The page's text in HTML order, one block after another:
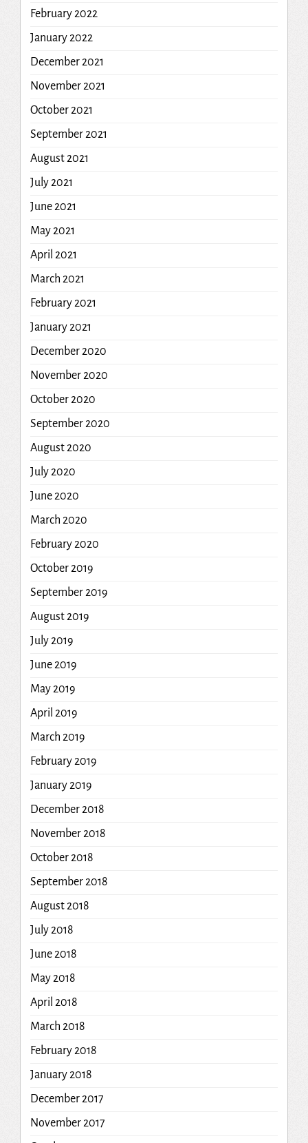
February 2022
January 2022
December 2021
November 2021
October 2021
September 2021
August 2021
July 2021
June 2021
May 2021
April 2021
March 2021
February 2021
January 2021
December 2020
November 2020
October 2020
September 2020
August 2020
July 2020
June 2020
March 2020
February 2020
October 2019
September 2019
August 2019
July 2019
June 2019
May 2019
April 2019
March 2019
February 2019
January 2019
December 2018
November 2018
October 2018
September 2018
August 2018
July 2018
June 2018
May 2018
April 2018
March 2018
February 2018
January 2018
December 2017
November 2017